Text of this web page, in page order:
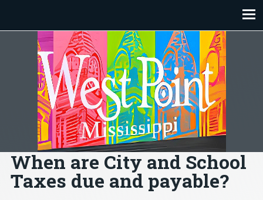
content
When are City and School
Taxes due and payable?